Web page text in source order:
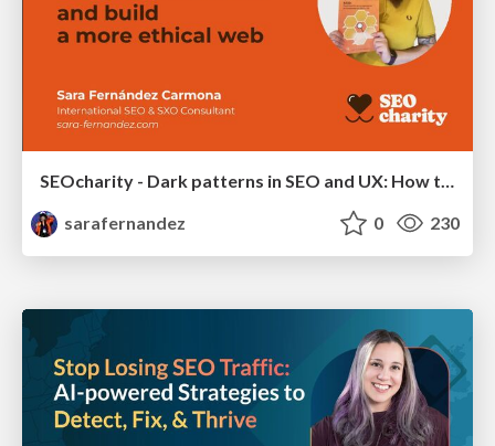
SEOcharity - Dark patterns in SEO and UX: How to avoid them and build a more ethical web
sarafernandez
0 230